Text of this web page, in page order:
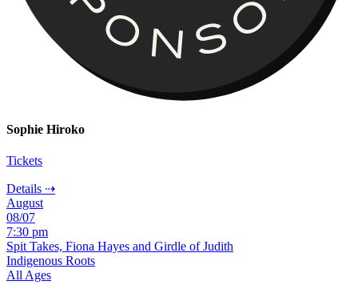
Sophie Hiroko
Tickets
Details ⇢
August
08/07
7:30 pm
Spit Takes, Fiona Hayes and Girdle of Judith
Indigenous Roots
All Ages